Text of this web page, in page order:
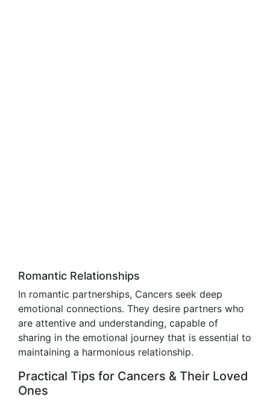
Romantic Relationships
In romantic partnerships, Cancers seek deep
emotional connections. They desire partners who
are attentive and understanding, capable of
sharing in the emotional journey that is essential to
maintaining a harmonious relationship.
Practical Tips for Cancers & Their Loved
Ones